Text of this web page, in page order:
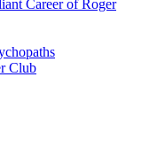
Career of Roger
Club